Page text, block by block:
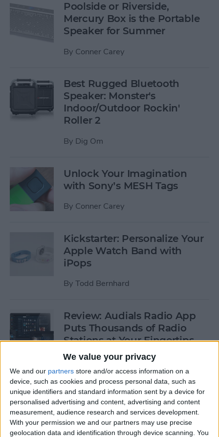
We value your privacy
We and our partners store and/or access information on a
device, such as cookies and process personal data, such as
unique identifiers and standard information sent by a device for
personalised advertising and content, advertising and content
measurement, audience research and services development.
With your permission we and our partners may use precise
geolocation data and identification through device scanning. You
Poolside or Riverside,
Mercury Box is the Portable
Speaker for Summer
By Conner Carey
Best Rugged Bluetooth
Speaker: Monster's
Indoor/Outdoor Rockin'
Roller 2
By Dig Om
Unlock Your Imagination
with Sony’s MESH Tags
By Conner Carey
Kickstarter: Personalize Your
Apple Watch Band with
iPops
By Todd Bernhard
Review: Audials Radio App
Puts Thousands of Radio
Stations at Your Fingertips
ByKrisoy Desouza
Review: The Little Prince -
Bubble Pop Journey
By Krisoy Desouza